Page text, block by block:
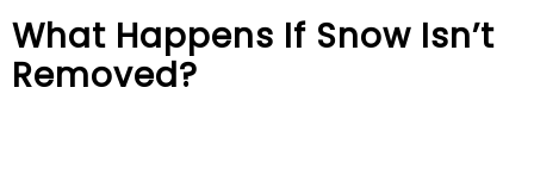
What Happens If Snow Isn’t
Removed?